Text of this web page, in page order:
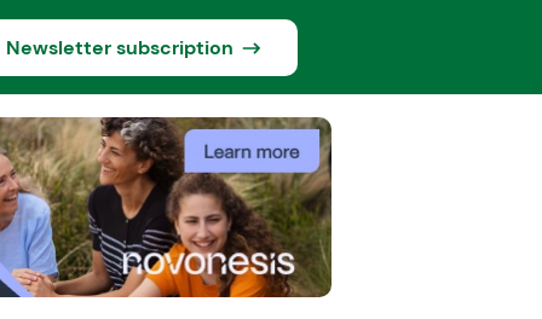
Newsletter subscription